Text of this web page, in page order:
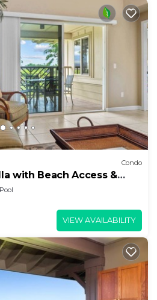
Condo
with Beach Access &
Pool
VIEW AVAILABILITY